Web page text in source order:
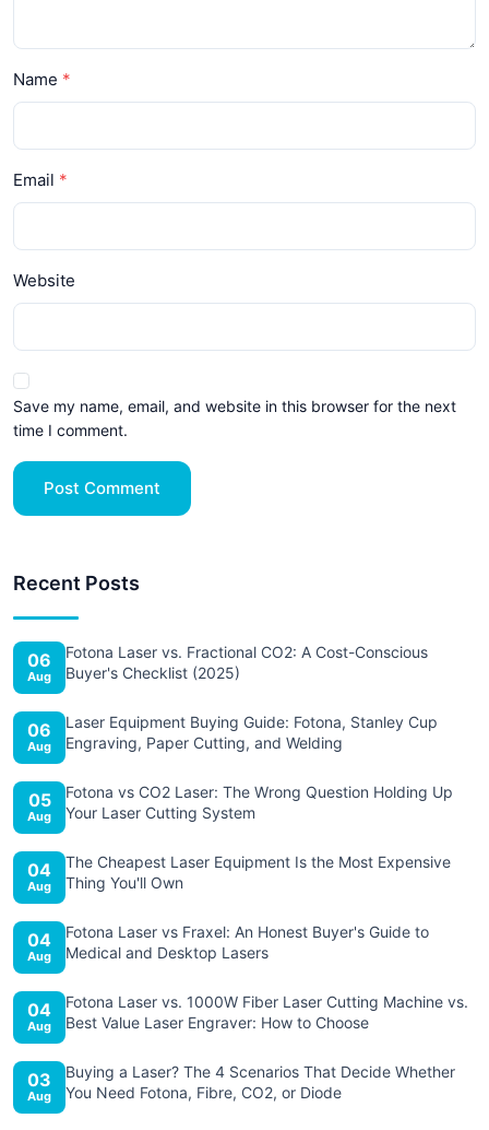
Name
Email
Website
Save my name, email, and website in this browser for the next
time I comment.
Post Comment
Recent Posts
06
Aug
Fotona Laser vs. Fractional CO2: A Cost-Conscious
Buyer's Checklist (2025)
06
Aug
Laser Equipment Buying Guide: Fotona, Stanley Cup
Engraving, Paper Cutting, and Welding
05
Aug
Fotona vs CO2 Laser: The Wrong Question Holding Up
Your Laser Cutting System
04
Aug
The Cheapest Laser Equipment Is the Most Expensive
Thing You'll Own
04
Aug
Fotona Laser vs Fraxel: An Honest Buyer's Guide to
Medical and Desktop Lasers
04
Aug
Fotona Laser vs. 1000W Fiber Laser Cutting Machine vs.
Best Value Laser Engraver: How to Choose
03
Aug
Buying a Laser? The 4 Scenarios That Decide Whether
You Need Fotona, Fibre, CO2, or Diode